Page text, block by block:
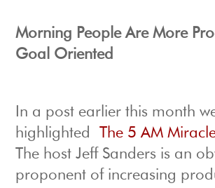
Morning People Are More
Goal Oriented
In a post earlier this month
highlighted
The 5 AM
The host Jeff Sanders is an
proponent of increasing